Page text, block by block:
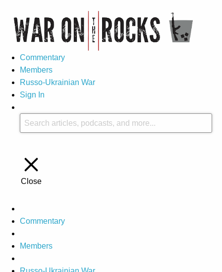
Commentary
Members
Russo-Ukrainian War
Sign In
Close
Commentary
Members